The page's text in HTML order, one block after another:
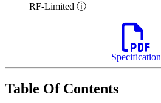
RF-Limited ⓘ
Specification
Table Of Contents